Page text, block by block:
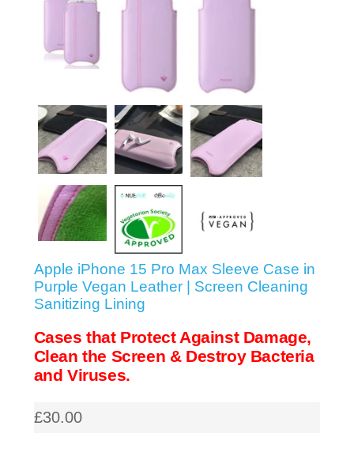
SHOP iPhone 11 Pro & XS
SHOP iPhone 11 & XR
SHOP iPhone SE-1st Gen (2016-2018)
SHOP iPad Pro
SHOP iPad Air
SHOP iPad
Apple iPhone 15 Pro Max Sleeve Case in
Purple Vegan Leather | Screen Cleaning
Sanitizing Lining
Cases that Protect Against Damage,
Clean the Screen & Destroy Bacteria
and Viruses.
£30.00